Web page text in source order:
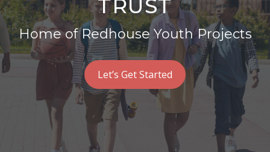
TRUST
Home of Redhouse Youth Projects
Let’s Get Started